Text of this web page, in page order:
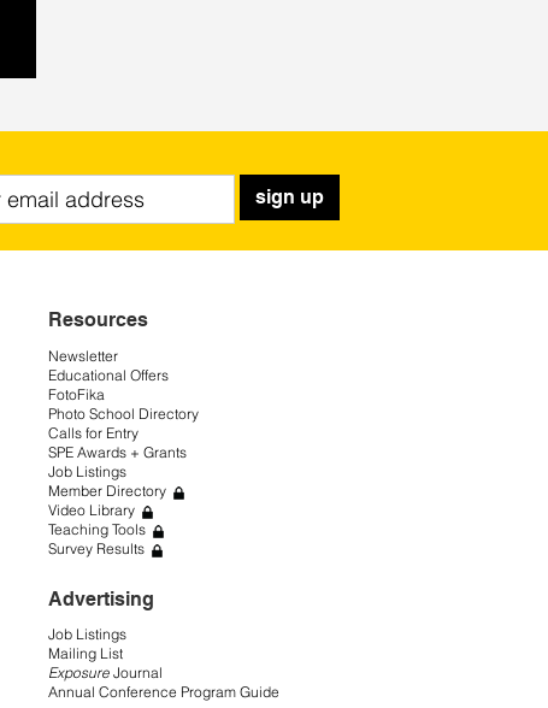
sign up
Resources
Newsletter
Educational Offers
FotoFika
Photo School Directory
Calls for Entry
SPE Awards + Grants
Job Listings
Member Directory
Video Library
Teaching Tools
Survey Results
Advertising
Job Listings
Mailing List
Exposure Journal
Annual Conference Program Guide